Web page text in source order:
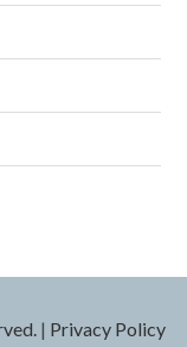
| Privacy Policy